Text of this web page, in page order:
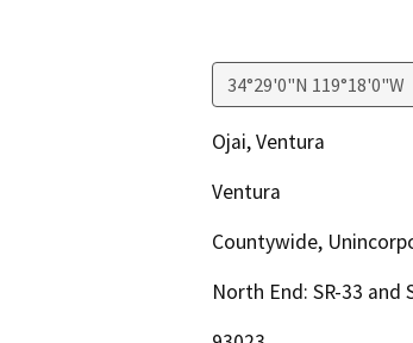
34°29'0"N 119°18'0"W
Ojai, Ventura
Ventura
Countywide,
North End: SR-33 and